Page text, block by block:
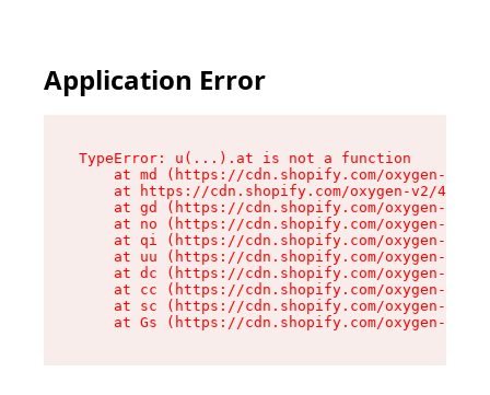
Application Error
TypeError: u(...).at is not a function
at md (https://cdn.shopify.com/oxygen-v2/
at https://cdn.shopify.com/oxygen-v2/
at gd (https://cdn.shopify.com/oxygen-v2/
at no (https://cdn.shopify.com/oxygen-v2/
at qi (https://cdn.shopify.com/oxygen-v2/
at uu (https://cdn.shopify.com/oxygen-v2/
at dc (https://cdn.shopify.com/oxygen-v2/
at cc (https://cdn.shopify.com/oxygen-v2/
at sc (https://cdn.shopify.com/oxygen-v2/
at Gs (https://cdn.shopify.com/oxygen-v2/